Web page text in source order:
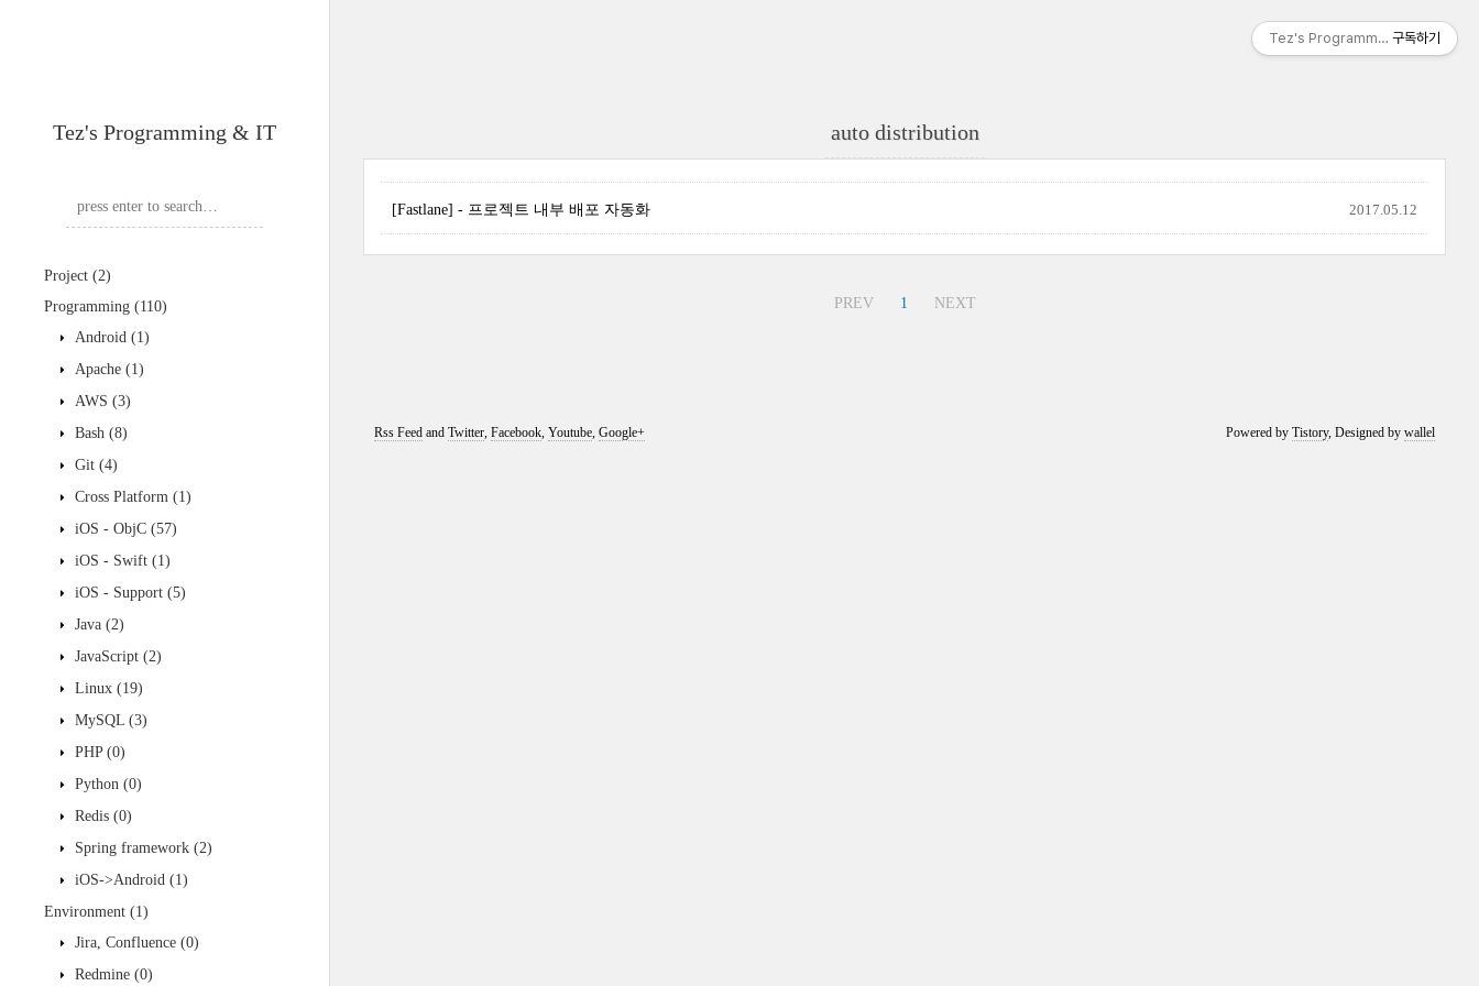
Tez's Programming & IT
Project (2)
Programming (110)
Android (1)
Apache (1)
AWS (3)
Bash (8)
Git (4)
Cross Platform (1)
iOS - ObjC (57)
iOS - Swift (1)
iOS - Support (5)
Java (2)
JavaScript (2)
Linux (19)
MySQL (3)
PHP (0)
Python (0)
Redis (0)
Spring framework (2)
iOS->Android (1)
Environment (1)
Jira, Confluence (0)
Redmine (0)
auto distribution
[Fastlane] - 프로젝트 내부 배포 자동화 2017.05.12
PREV 1 NEXT
Powered byTistory, Designed bywallel
Rss Feedand Twitter, Facebook, Youtube, Google+
Tez's Programming & IT
구독하기